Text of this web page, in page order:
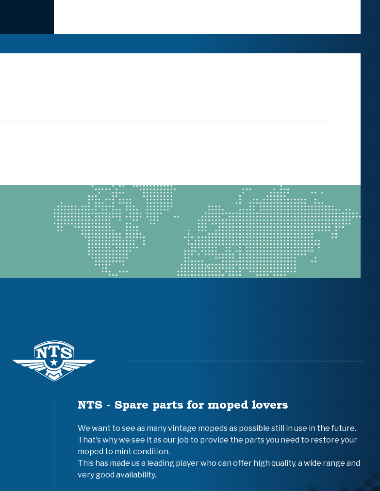
NTS - Spare parts for moped lovers
We want to see as many vintage mopeds as possible still in use in the future.
That's why we see it as our job to provide the parts you need to restore your
moped to mint condition.
This has made us a leading player who can offer high quality, a wide range and
very good availability.